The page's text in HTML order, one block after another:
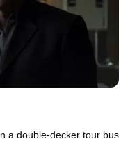
a double-decker tour bus